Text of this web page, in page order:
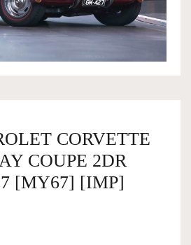
CORVETTE
COUPE 2DR
[MY67] [IMP]